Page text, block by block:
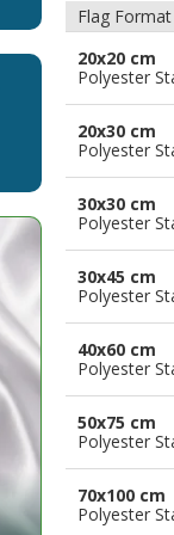
Flag Format
20x20 cm
Polyester
20x30 cm
Polyester
30x30 cm
Polyester
30x45 cm
Polyester
40x60 cm
Polyester
50x75 cm
Polyester
70x100 cm
Polyester